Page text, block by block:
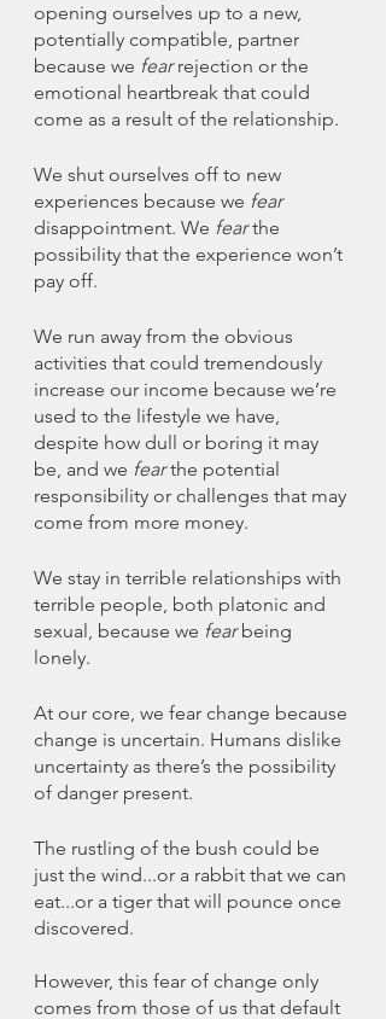
opening ourselves up to a new,
potentially compatible, partner
because we fear rejection or the
emotional heartbreak that could
come as a result of the relationship.
We shut ourselves off to new
experiences because we fear
disappointment. We fear the
possibility that the experience won’t
pay off.
We run away from the obvious
activities that could tremendously
increase our income because we’re
used to the lifestyle we have,
despite how dull or boring it may
be, and we fear the potential
responsibility or challenges that may
come from more money.
We stay in terrible relationships with
terrible people, both platonic and
sexual, because we fear being
lonely.
At our core, we fear change because
change is uncertain. Humans dislike
uncertainty as there’s the possibility
of danger present.
The rustling of the bush could be
just the wind...or a rabbit that we can
eat...or a tiger that will pounce once
discovered.
However, this fear of change only
comes from those of us that default